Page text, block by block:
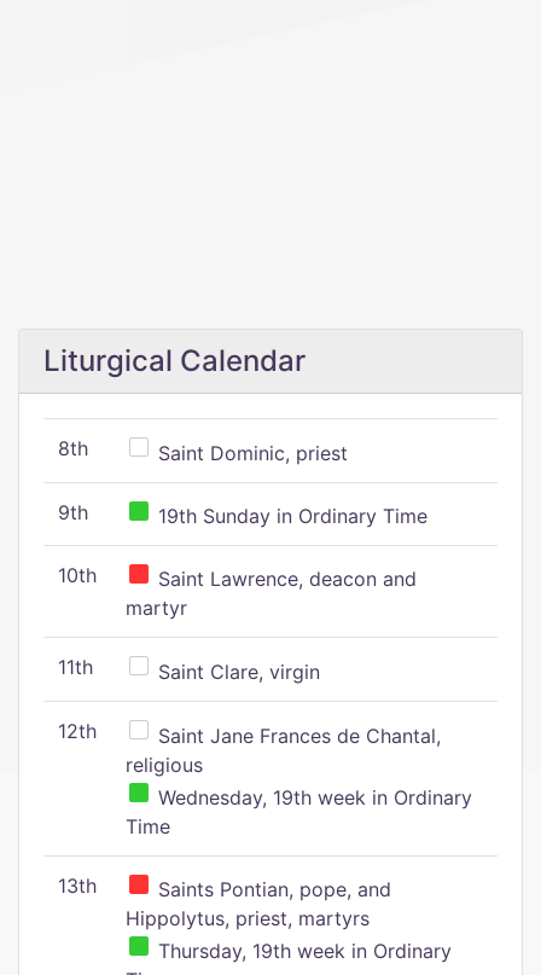
Liturgical Calendar
8th Saint Dominic, priest
9th 19th Sunday in Ordinary Time
10th
Saint Lawrence, deacon and
martyr
11th Saint Clare, virgin
12th
Saint Jane Frances de Chantal,
religious
Wednesday, 19th week in Ordinary
Time
13th
Saints Pontian, pope, and
Hippolytus, priest, martyrs
Thursday, 19th week in Ordinary